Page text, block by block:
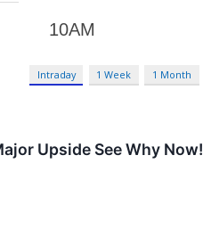
Intraday 1 Week 1 Month
Upside See Why Now!